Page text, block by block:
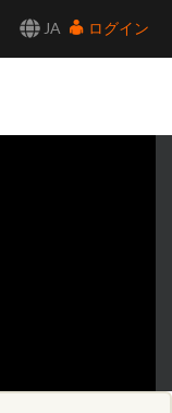
JA
ログイン